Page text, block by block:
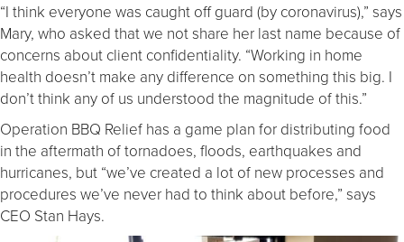
“I think everyone was caught off guard (by coronavirus),” says
Mary, who asked that we not share her last name because of
concerns about client confidentiality. “Working in home
health doesn’t make any difference on something this big. I
don’t think any of us understood the magnitude of this.”
Operation BBQ Relief has a game plan for distributing food
in the aftermath of tornadoes, floods, earthquakes and
hurricanes, but “we’ve created a lot of new processes and
procedures we’ve never had to think about before,” says
CEO Stan Hays.